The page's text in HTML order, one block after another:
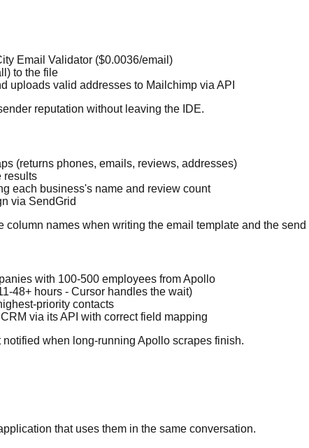
Email Validator ($0.0036/email)
to the file
uploads valid addresses to Mailchimp via API
reputation without leaving the IDE.
(returns phones, emails, reviews, addresses)
results
each business's name and review count
via SendGrid
names when writing the email template and the send
with 100-500 employees from Apollo
48+ hours - Cursor handles the wait)
priority contacts
via its API with correct field mapping
when long-running Apollo scrapes finish.
that uses them in the same conversation.